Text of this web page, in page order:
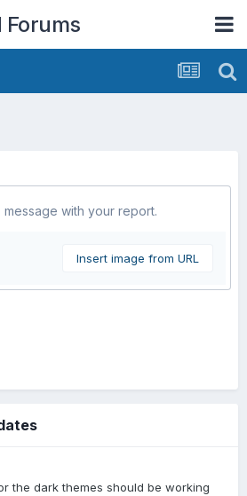
Forums
with your report.
Insert image from URL
the dark themes should be working